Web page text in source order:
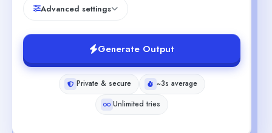
Advanced settings
Generate Output
Private & secure
~3s average
Unlimited tries